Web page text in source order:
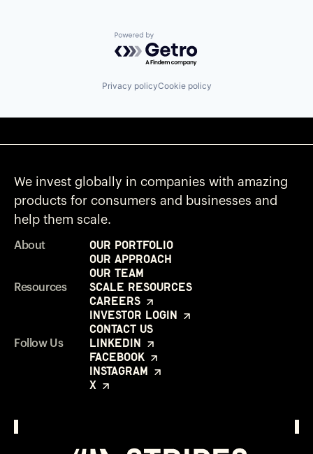
Powered by Getro.com
Privacy policyCookie policy
We invest globally in companies with amazing
products for consumers and businesses and
help them scale.
About
Our Portfolio
Our Approach
Our Team
Resources
Scale Resources
Careers
Investor Login
Contact Us
Follow Us
LinkedIn
Facebook
Instagram
X